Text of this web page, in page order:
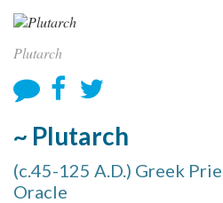
Plutarch
~ Plutarch
(c.45-125 A.D.) Greek
Oracle